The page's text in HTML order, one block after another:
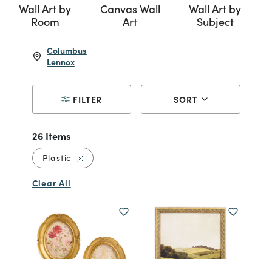
Wall Art by
Room
Canvas Wall
Art
Wall Art by
Subject
Columbus
Lennox
FILTER SORT
26 Items
Plastic Remove filter Currently Refined by Material:
Clear All